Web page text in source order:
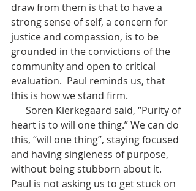
draw from them is that to have a
strong sense of self, a concern for
justice and compassion, is to be
grounded in the convictions of the
community and open to critical
evaluation.  Paul reminds us, that
this is how we stand firm.
heart is to will one thing.” We can do
this, “will one thing”, staying focused
and having singleness of purpose,
without being stubborn about it.
Paul is not asking us to get stuck on